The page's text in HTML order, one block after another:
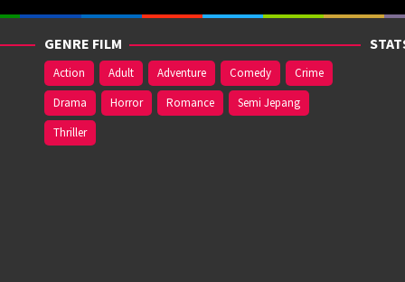
GENRE FILM
Action Adult Adventure Comedy
Crime
Drama
Horror Romance
Semi Jepang
Thriller